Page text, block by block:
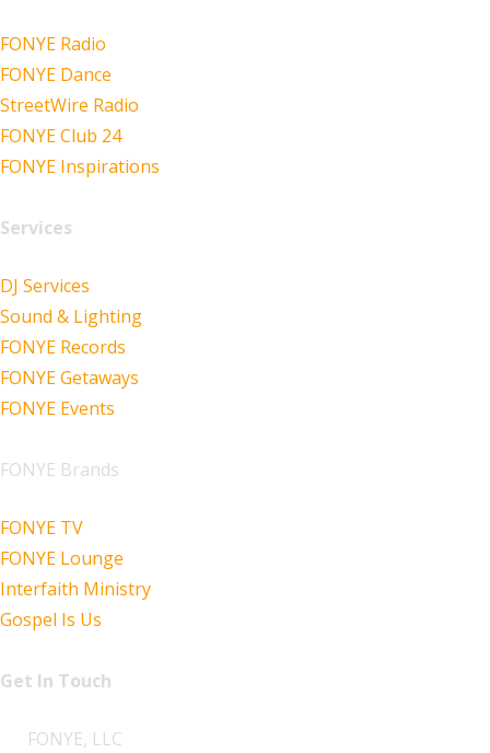
FONYE Radio
FONYE Dance
StreetWire Radio
FONYE Club 24
FONYE Inspirations
Services
DJ Services
Sound & Lighting
FONYE Records
FONYE Getaways
FONYE Events
FONYE Brands
FONYE TV
FONYE Lounge
Interfaith Ministry
Gospel Is Us
Get In Touch
FONYE, LLC